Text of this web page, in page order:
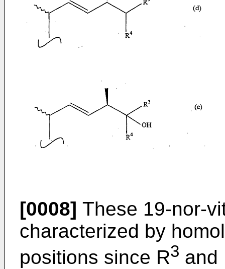
[0008] These 19-nor-
characterized by
positions since R3 and